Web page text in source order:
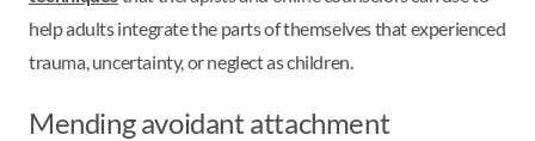
help adults integrate the parts of themselves that experienced
trauma, uncertainty, or neglect as children.
Mending avoidant attachment